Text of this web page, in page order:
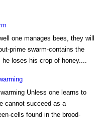
one manages bees, they will
prime swarm-contains the
loses his crop of honey....
Unless one learns to
cannot succeed as a
cells found in the brood-